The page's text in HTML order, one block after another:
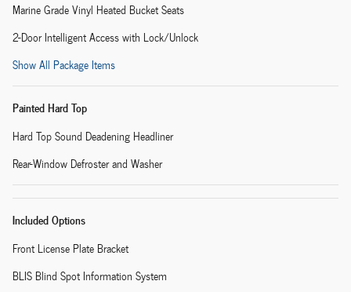
Marine Grade Vinyl Heated Bucket Seats
2-Door Intelligent Access with Lock/Unlock
Show All Package Items
Painted Hard Top
Hard Top Sound Deadening Headliner
Rear-Window Defroster and Washer
Included Options
Front License Plate Bracket
BLIS Blind Spot Information System